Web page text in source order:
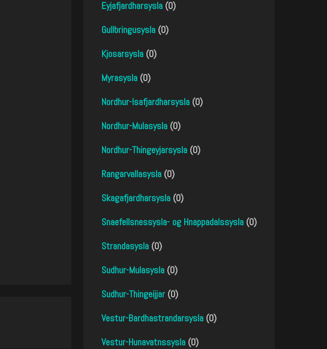
Eyjafjardharsysla (0)
Gullbringusysla (0)
Kjosarsysla (0)
Myrasysla (0)
Nordhur-Isafjardharsysla (0)
Nordhur-Mulasysla (0)
Nordhur-Thingeyjarsysla (0)
Rangarvallasysla (0)
Skagafjardharsysla (0)
Snaefellsnessysla- og Hnappadalssysla (0)
Strandasysla (0)
Sudhur-Mulasysla (0)
Sudhur-Thingeijjar (0)
Vestur-Bardhastrandarsysla (0)
Vestur-Hunavatnssysla (0)